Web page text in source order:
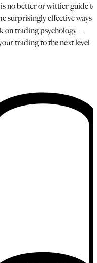
no better or wittier guide to
surprisingly effective ways
on trading psychology –
trading to the next level